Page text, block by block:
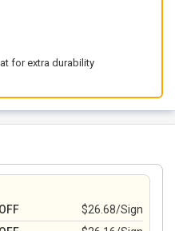
for extra durability
$26.68/Sign